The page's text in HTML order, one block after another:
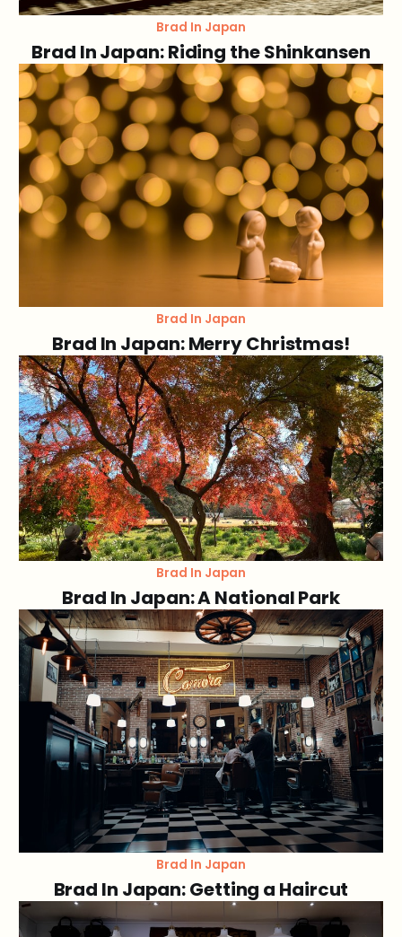
Brad In Japan
Brad In Japan: Riding the Shinkansen
Brad In Japan
Brad In Japan: Merry Christmas!
Brad In Japan
Brad In Japan: A National Park
Brad In Japan
Brad In Japan: Getting a Haircut